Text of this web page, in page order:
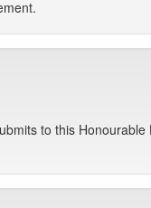
to this Honourable